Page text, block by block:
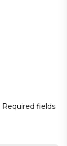
Required fields